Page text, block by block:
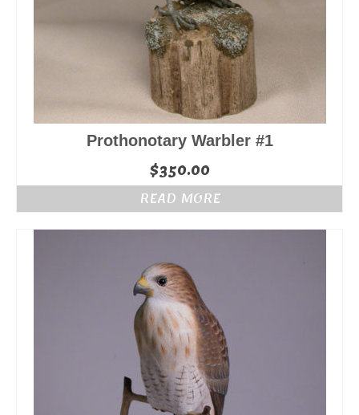
Prothonotary Warbler #1
$350.00
READ MORE